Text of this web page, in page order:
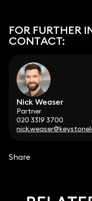
FOR FURTHER
CONTACT:
Nick Weaser
Partner
020 3319 3700
Share